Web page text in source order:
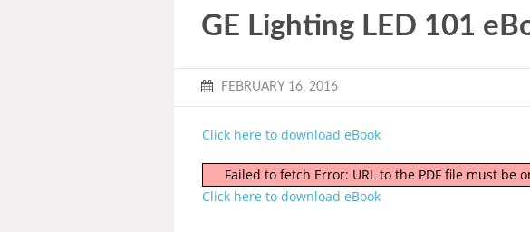
GE Lighting LED 101
FEBRUARY 16, 2016
Click here to download eBook
Failed to fetch Error: URL to the PDF file must
Click here to download eBook